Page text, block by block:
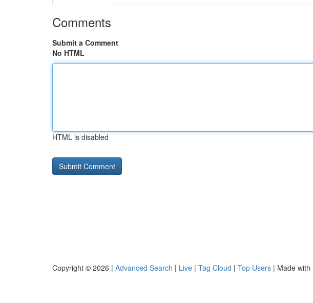
Comments
Submit a Comment
No HTML
HTML is disabled
Copyright © 2026 | Advanced Search | Live | Tag Cloud | Top Users | Made with